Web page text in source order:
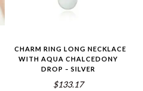
CHARM RING LONG NECKLACE
WITH AQUA CHALCEDONY
DROP – SILVER
$133.17